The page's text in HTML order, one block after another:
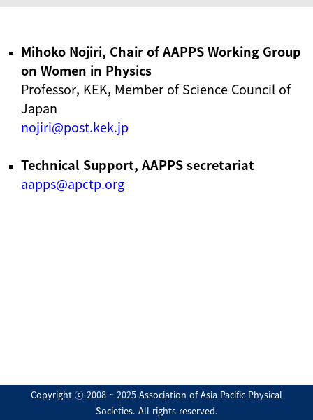
Mihoko Nojiri, Chair of AAPPS Working Group
on Women in Physics
Professor, KEK, Member of Science Council of
Japan
nojiri@post.kek.jp
Technical Support, AAPPS secretariat
aapps@apctp.org
Copyright ⓒ 2008 ~ 2025 Association of Asia Pacific Physical
Societies. All rights reserved.